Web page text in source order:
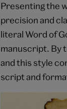
Presenting the
precision and
literal Word of
manuscript. By
and this style
script and